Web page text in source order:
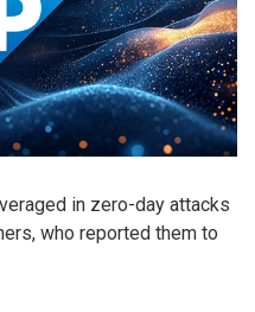
in zero-day attacks
who reported them to